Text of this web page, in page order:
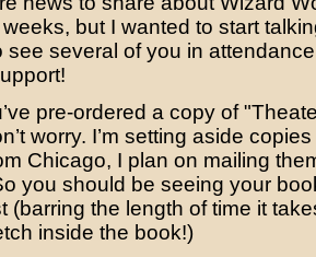
but I wanted to start
see several of you in
pre-ordered a copy of
worry. I’m setting aside
Chicago, I plan on mailing
you should be seeing your
(barring the length of time it
inside the book!)